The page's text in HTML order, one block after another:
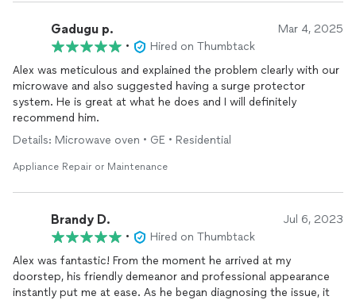
Gadugu p. Mar 4, 2025
•
Hired on Thumbtack
Alex was meticulous and explained the problem clearly with our
microwave and also suggested having a surge protector
system. He is great at what he does and I will definitely
recommend him.
Details: Microwave oven • GE • Residential
Appliance Repair or Maintenance
Brandy D. Jul 6, 2023
•
Hired on Thumbtack
Alex was fantastic! From the moment he arrived at my
doorstep, his friendly demeanor and professional appearance
instantly put me at ease. As he began diagnosing the issue, it